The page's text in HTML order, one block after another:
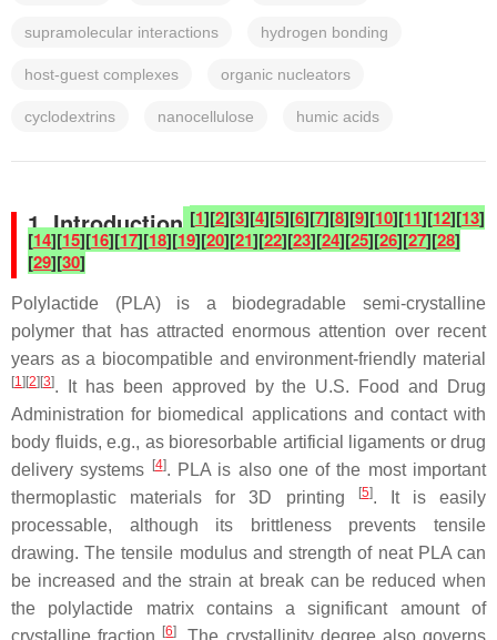
supramolecular interactions hydrogen bonding
host-guest complexes organic nucleators
cyclodextrins nanocellulose humic acids
1. Introduction [1][2][3][4][5][6][7][8][9][10][11][12][13]
[14][15][16][17][18][19][20][21][22][23][24][25][26][27][28]
[29][30]
Polylactide (PLA) is a biodegradable semi-crystalline
polymer that has attracted enormous attention over recent
years as a biocompatible and environment-friendly material
[1][2][3]. It has been approved by the U.S. Food and Drug
Administration for biomedical applications and contact with
body fluids, e.g., as bioresorbable artificial ligaments or drug
delivery systems
[4]. PLA is also one of the most important
thermoplastic materials for 3D printing
[5]. It is easily
processable, although its brittleness prevents tensile
drawing. The tensile modulus and strength of neat PLA can
be increased and the strain at break can be reduced when
the polylactide matrix contains a significant amount of
crystalline fraction
[6]. The crystallinity degree also governs